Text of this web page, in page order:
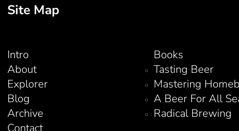
Site Map
Intro
About
Explorer
Blog
Archive
Contact
Books
Tasting Beer
Mastering
A Beer For All
Radical Brewing